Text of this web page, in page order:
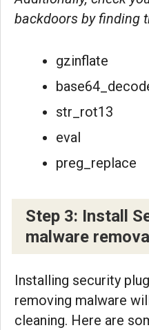
backdoors by finding
gzinflate
str_rot13
eval
preg_replace
Step 3: Install
malware removal
Installing security
removing malware
cleaning. Here are